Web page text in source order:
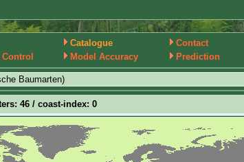
Catalogue Contact
Model Accuracy Prediction
Baumarten)
46 / coast-index: 0